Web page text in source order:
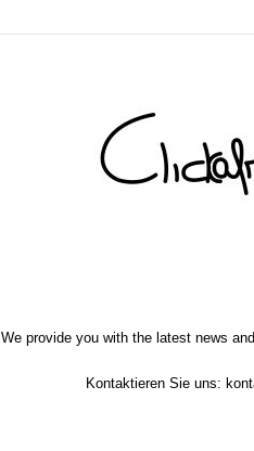
We provide you with the latest news
Kontaktieren Sie uns: